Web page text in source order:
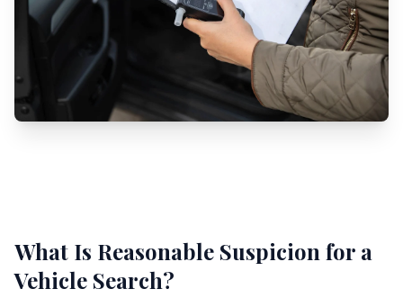
What Is Reasonable Suspicion for a
Vehicle Search?